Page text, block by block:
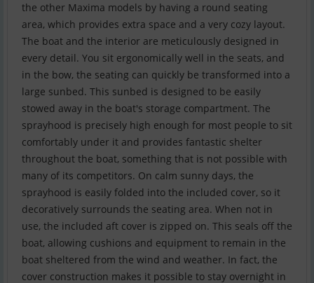
the other Maxima models by having a round seating
area, which provides extra space and a very cozy layout.
The boat and the interior are meticulously designed in
every detail. You sit ergonomically well in the seats, and
in the bow, the seating can quickly be transformed into a
large sunbed. This sunbed is designed to be easily
stowed away in the boat's storage compartment. The
sprayhood is precisely high enough for most people to sit
comfortably under it and provides fantastic shelter
throughout the boat, something that is not possible with
many of its competitors. On calm sunny days, the
sprayhood is easily folded into the included cover, so it
decoratively surrounds the seating area. When not in
use, the included aft cover is zipped on. This seals off the
boat, allowing cushions and equipment to remain in the
boat sheltered from the wind and weather. In fact, the
cover construction makes it possible to stay overnight in